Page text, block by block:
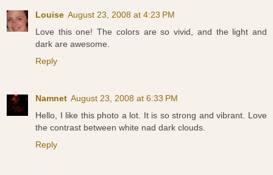
Louise August 23, 2008 at 4:23 PM
Love this one! The colors are so vivid, and the light and
dark are awesome.
Reply
Namnet August 23, 2008 at 6:33 PM
Hello, I like this photo a lot. It is so strong and vibrant. Love
the contrast between white nad dark clouds.
Reply